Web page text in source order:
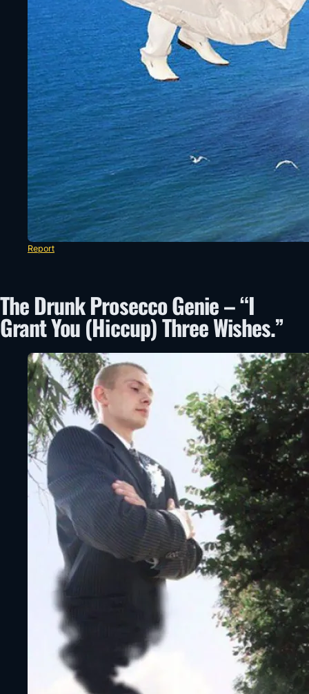
Report
The Drunk Prosecco Genie – “I
Grant You (Hiccup) Three Wishes.”